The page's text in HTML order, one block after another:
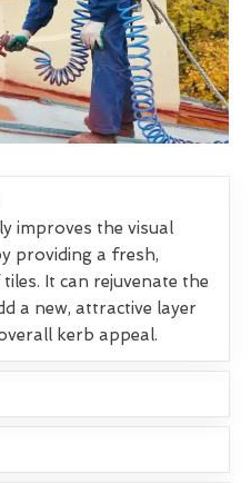
improves the visual
providing a fresh,
It can rejuvenate the
a new, attractive layer
kerb appeal.